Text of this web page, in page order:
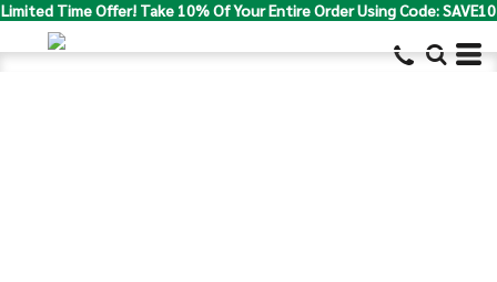
Limited Time Offer! Take 10% Of Your Entire Order Using Code: SAVE10